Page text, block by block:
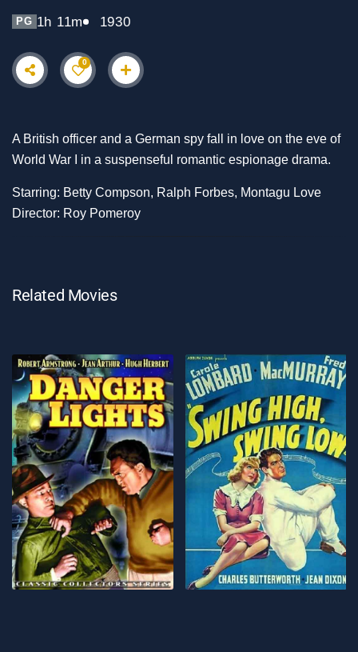
PG 1h 11m 1930
0
A British officer and a German spy fall in love on the eve of
World War I in a suspenseful romantic espionage drama.
Starring: Betty Compson, Ralph Forbes, Montagu Love
Director: Roy Pomeroy
Related Movies